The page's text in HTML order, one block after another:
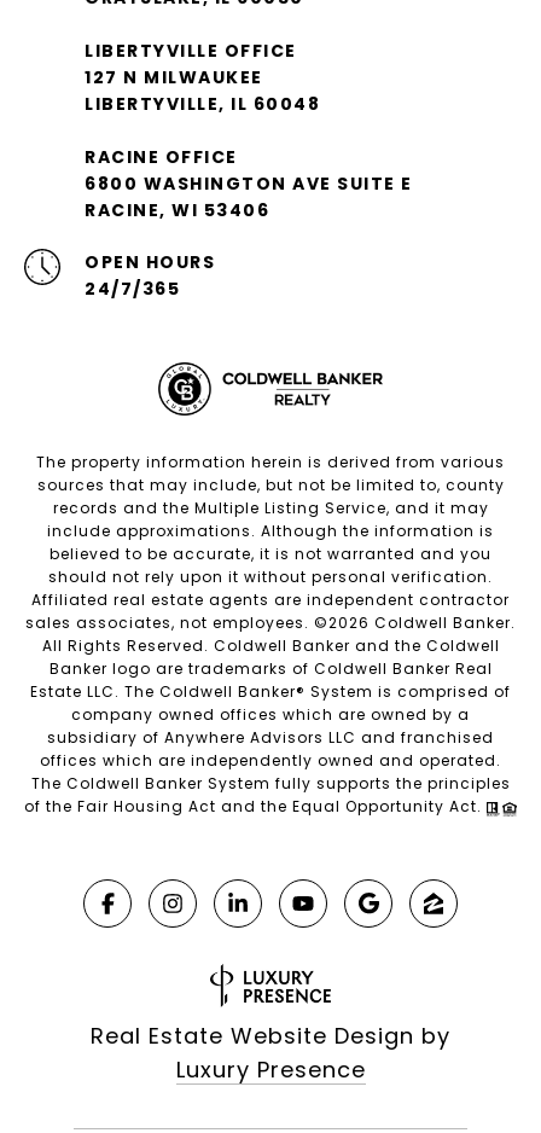
LIBERTYVILLE OFFICE
127 N MILWAUKEE
LIBERTYVILLE, IL 60048
RACINE OFFICE
6800 WASHINGTON AVE SUITE E
RACINE, WI 53406
OPEN HOURS
24/7/365
The property information herein is derived from various
sources that may include, but not be limited to, county
records and the Multiple Listing Service, and it may
include approximations. Although the information is
believed to be accurate, it is not warranted and you
should not rely upon it without personal verification.
Affiliated real estate agents are independent contractor
sales associates, not employees. ©2026 Coldwell Banker.
All Rights Reserved. Coldwell Banker and the Coldwell
Banker logo are trademarks of Coldwell Banker Real
Estate LLC. The Coldwell Banker® System is comprised of
company owned offices which are owned by a
subsidiary of Anywhere Advisors LLC and franchised
offices which are independently owned and operated.
The Coldwell Banker System fully supports the principles
of the Fair Housing Act and the Equal Opportunity Act.
Real Estate Website Design by
Luxury Presence